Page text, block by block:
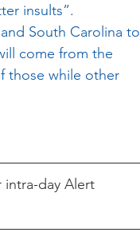
insults”.
South Carolina to
come from the
those while other
intra-day Alert